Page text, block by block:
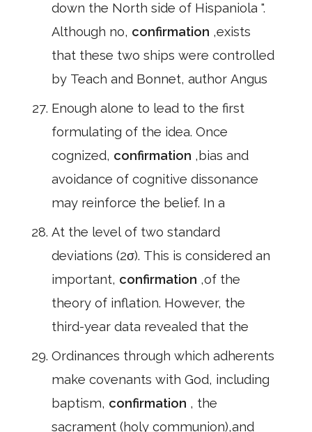
down the North side of Hispaniola ".
Although no, confirmation ,exists
that these two ships were controlled
by Teach and Bonnet, author Angus
Enough alone to lead to the first
formulating of the idea. Once
cognized, confirmation ,bias and
avoidance of cognitive dissonance
may reinforce the belief. In a
At the level of two standard
deviations (2σ). This is considered an
important, confirmation ,of the
theory of inflation. However, the
third-year data revealed that the
Ordinances through which adherents
make covenants with God, including
baptism, confirmation , the
sacrament (holy communion),and